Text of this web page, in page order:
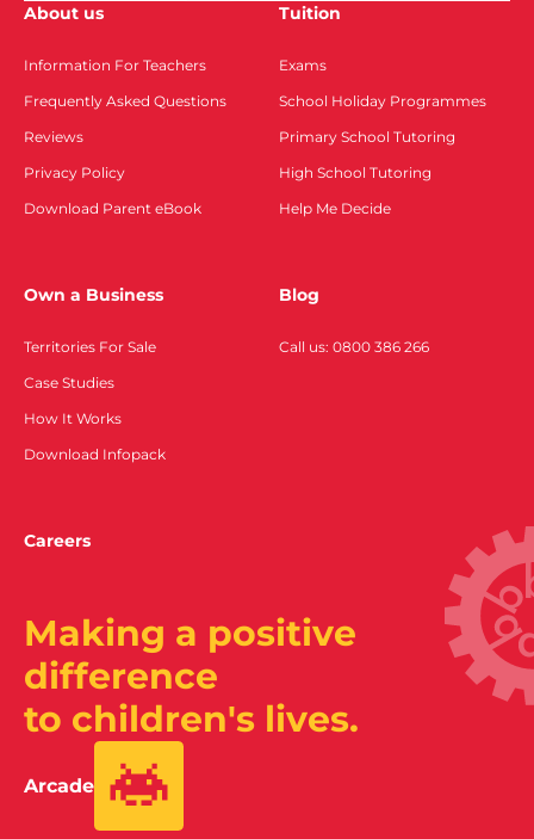
About us
Information For Teachers
Frequently Asked Questions
Reviews
Privacy Policy
Download Parent eBook
Tuition
Exams
School Holiday Programmes
Primary School Tutoring
High School Tutoring
Help Me Decide
Own a Business
Territories For Sale
Case Studies
How It Works
Download Infopack
Blog
Call us: 0800 386 266
Careers
Making a positive
difference
to children's lives.
Arcade